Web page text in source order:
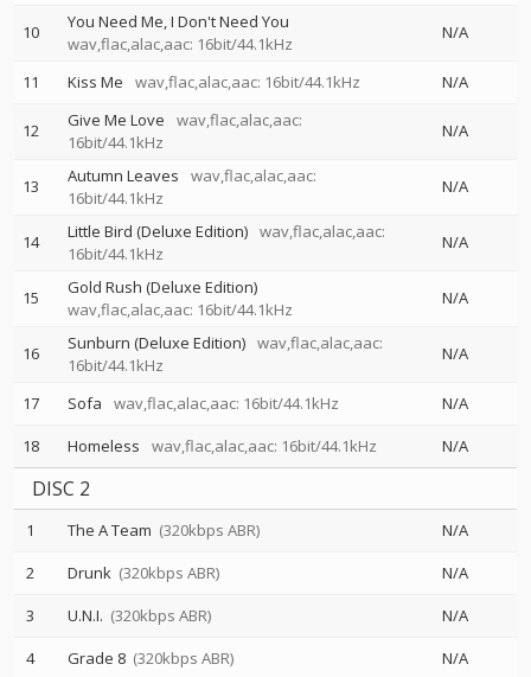
10
You Need Me, I Don't Need You
wav,flac,alac,aac: 16bit/44.1kHz
N/A
11 Kiss Me wav,flac,alac,aac: 16bit/44.1kHz N/A
12 Give Me Love
wav,flac,alac,aac:
16bit/44.1kHz
N/A
13 Autumn Leaves
wav,flac,alac,aac:
16bit/44.1kHz
N/A
14 Little Bird (Deluxe Edition) wav,flac,alac,aac:
16bit/44.1kHz
N/A
15
Gold Rush (Deluxe Edition)
wav,flac,alac,aac: 16bit/44.1kHz
N/A
16 Sunburn (Deluxe Edition) wav,flac,alac,aac:
16bit/44.1kHz
N/A
17 Sofa wav,flac,alac,aac: 16bit/44.1kHz
N/A
18
Homeless wav,flac,alac,aac: 16bit/44.1kHz N/A
DISC 2
1 The A Team (320kbps ABR)
N/A
2
Drunk (320kbps ABR)
N/A
3
U.N.I. (320kbps ABR)
N/A
4
Grade 8 (320kbps ABR)
N/A